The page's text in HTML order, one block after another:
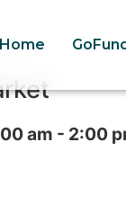
Home
am - 2:00